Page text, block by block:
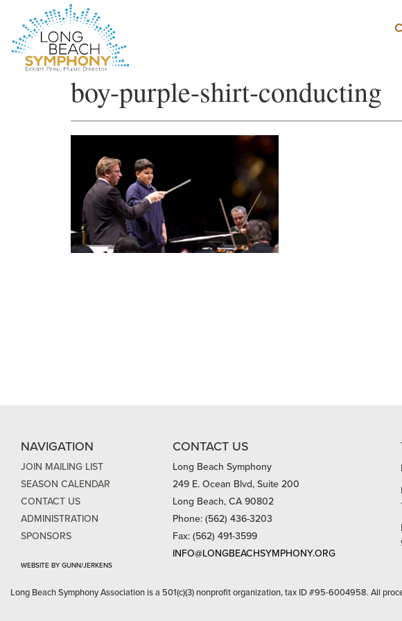
boy-purple-shirt-conducting
NAVIGATION
JOIN MAILING LIST
SEASON CALENDAR
CONTACT US
ADMINISTRATION
SPONSORS
WEBSITE BY GUNN/JERKENS
CONTACT US
Long Beach Symphony
249 E. Ocean Blvd, Suite 200
Long Beach, CA 90802
Phone: (562) 436-3203
Fax: (562) 491-3599
INFO@LONGBEACHSYMPHONY.ORG
Long Beach Symphony Association is a 501(c)(3) nonprofit organization, tax ID #95-6004958. All